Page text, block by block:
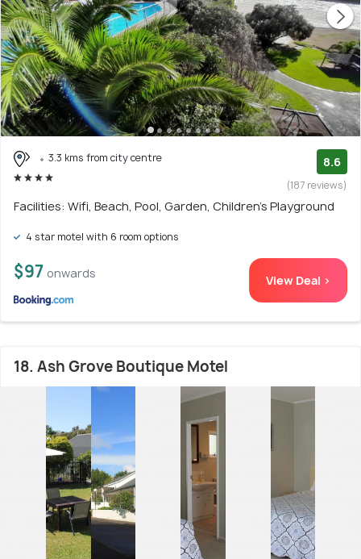
3.3 kms from city centre 8.6
(187 reviews)
Facilities: Wifi, Beach, Pool, Garden, Children's Playground
4 star motel with 6 room options
$97 onwards View Deal >
18. Ash Grove Boutique Motel